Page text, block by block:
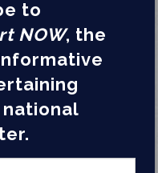
to
NOW, the